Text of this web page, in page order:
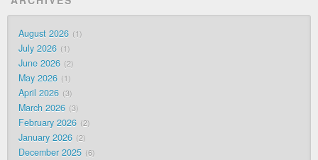
August 2026 1
July 2026 1
June 2026 2
May 2026 1
April 2026 3
March 2026 3
February 2026 2
January 2026 2
December 2025 6